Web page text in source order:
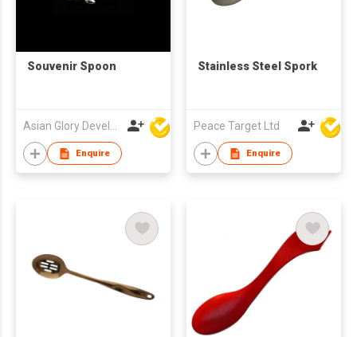
Souvenir Spoon
Enquire
Stainless Steel Spork
Peace Target Ltd
Enquire